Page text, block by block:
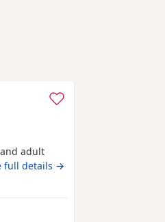
adult
full details →